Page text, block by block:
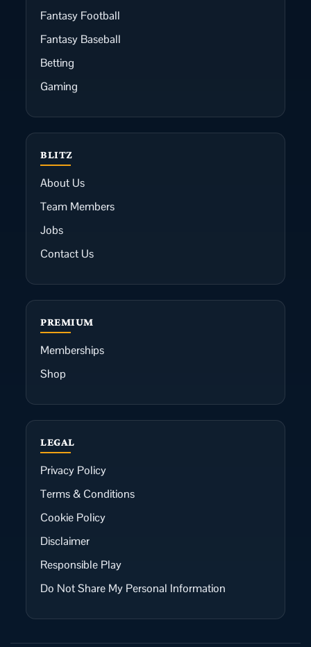
Fantasy Football
Fantasy Baseball
Betting
Gaming
BLITZ
About Us
Team Members
Jobs
Contact Us
PREMIUM
Memberships
Shop
LEGAL
Privacy Policy
Terms & Conditions
Cookie Policy
Disclaimer
Responsible Play
Do Not Share My Personal Information